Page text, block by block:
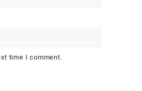
time I comment.